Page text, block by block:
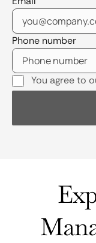
Phone number
You agree to